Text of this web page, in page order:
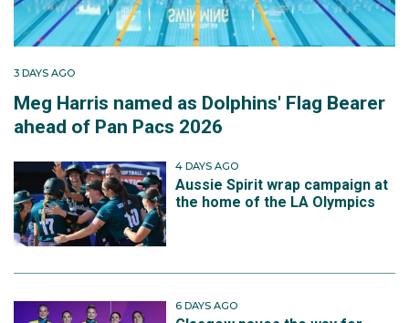
3 DAYS AGO
Meg Harris named as Dolphins' Flag Bearer
ahead of Pan Pacs 2026
4 DAYS AGO
Aussie Spirit wrap campaign at
the home of the LA Olympics
6 DAYS AGO